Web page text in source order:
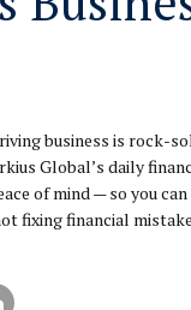
business is rock-
Global’s daily
of mind — so you
fixing financial